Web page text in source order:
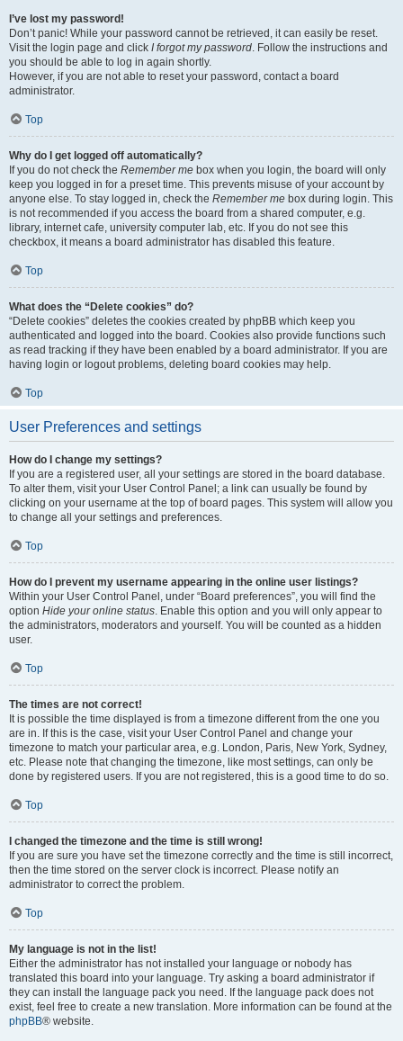
I’ve lost my password!
Don’t panic! While your password cannot be retrieved, it can easily be reset.
Visit the login page and click I forgot my password. Follow the instructions and
you should be able to log in again shortly.
However, if you are not able to reset your password, contact a board
administrator.
Top
Why do I get logged off automatically?
If you do not check the Remember me box when you login, the board will only
keep you logged in for a preset time. This prevents misuse of your account by
anyone else. To stay logged in, check the Remember me box during login. This
is not recommended if you access the board from a shared computer, e.g.
library, internet cafe, university computer lab, etc. If you do not see this
checkbox, it means a board administrator has disabled this feature.
Top
What does the “Delete cookies” do?
“Delete cookies” deletes the cookies created by phpBB which keep you
authenticated and logged into the board. Cookies also provide functions such
as read tracking if they have been enabled by a board administrator. If you are
having login or logout problems, deleting board cookies may help.
Top
User Preferences and settings
How do I change my settings?
If you are a registered user, all your settings are stored in the board database.
To alter them, visit your User Control Panel; a link can usually be found by
clicking on your username at the top of board pages. This system will allow you
to change all your settings and preferences.
Top
How do I prevent my username appearing in the online user listings?
Within your User Control Panel, under “Board preferences”, you will find the
option Hide your online status. Enable this option and you will only appear to
the administrators, moderators and yourself. You will be counted as a hidden
user.
Top
The times are not correct!
It is possible the time displayed is from a timezone different from the one you
are in. If this is the case, visit your User Control Panel and change your
timezone to match your particular area, e.g. London, Paris, New York, Sydney,
etc. Please note that changing the timezone, like most settings, can only be
done by registered users. If you are not registered, this is a good time to do so.
Top
I changed the timezone and the time is still wrong!
If you are sure you have set the timezone correctly and the time is still incorrect,
then the time stored on the server clock is incorrect. Please notify an
administrator to correct the problem.
Top
My language is not in the list!
Either the administrator has not installed your language or nobody has
translated this board into your language. Try asking a board administrator if
they can install the language pack you need. If the language pack does not
exist, feel free to create a new translation. More information can be found at the
phpBB® website.